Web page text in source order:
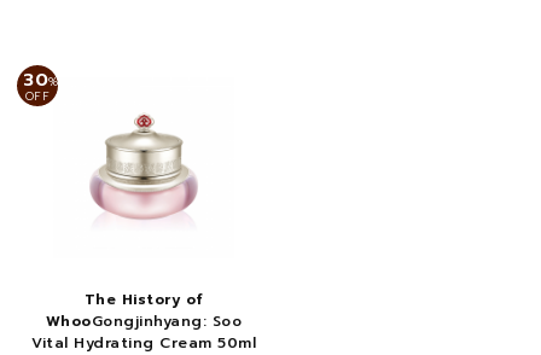
30%
OFF
The History of
WhooGongjinhyang: Soo
Vital Hydrating Cream 50ml